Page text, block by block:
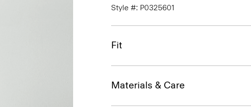
Style #: P0325601
Fit
Materials & Care